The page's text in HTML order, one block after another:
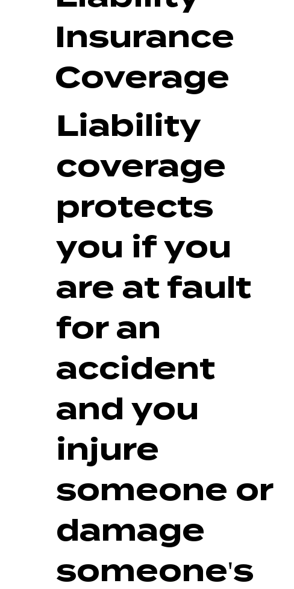
Insurance
Coverage
Liability
coverage
protects
you if you
are at fault
for an
accident
and you
injure
someone or
damage
someone's